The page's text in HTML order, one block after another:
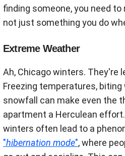
finding someone, you need
not just something you do
Extreme Weather
Ah, Chicago winters. They're
Freezing temperatures, biting
snowfall can make even the
apartment a Herculean
winters often lead to a
"hibernation mode", where